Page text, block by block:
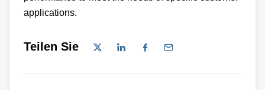
applications.
Teilen Sie